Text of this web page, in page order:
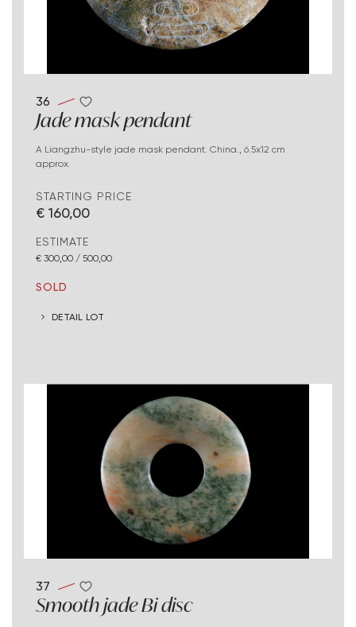
36
Jade mask pendant
A Liangzhu-style jade mask pendant. China., 6.5x12 cm
approx.
STARTING PRICE
€ 160,00
ESTIMATE
€ 300,00 / 500,00
SOLD
DETAIL LOT
37
Smooth jade Bi disc